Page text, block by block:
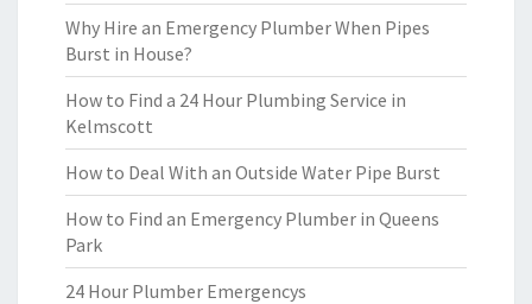
Why Hire an Emergency Plumber When Pipes
Burst in House?
How to Find a 24 Hour Plumbing Service in
Kelmscott
How to Deal With an Outside Water Pipe Burst
How to Find an Emergency Plumber in Queens
Park
24 Hour Plumber Emergencys